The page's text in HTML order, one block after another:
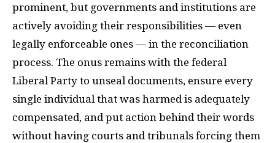
prominent, but governments and institutions are
actively avoiding their responsibilities — even
legally enforceable ones — in the reconciliation
process. The onus remains with the federal
Liberal Party to unseal documents, ensure every
single individual that was harmed is adequately
compensated, and put action behind their words
without having courts and tribunals forcing them